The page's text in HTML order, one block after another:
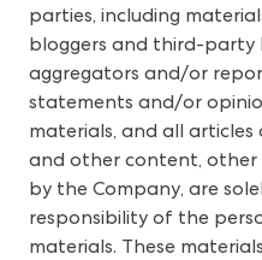
parties, including
bloggers and third-party
aggregators and/or
statements and/or
materials, and all
and other content,
by the Company, are
responsibility of the
materials. These